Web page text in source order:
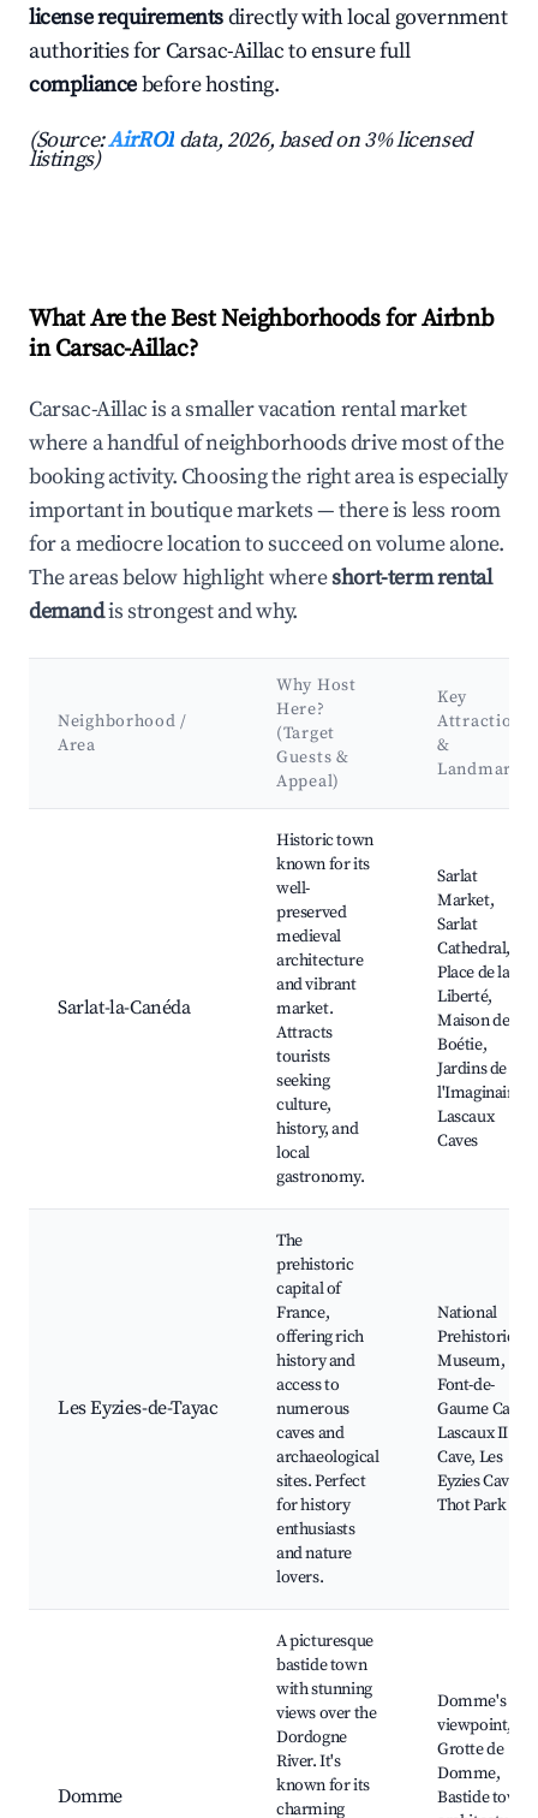
license requirementsdirectly with local government
authorities for Carsac-Aillac to ensure full
compliancebefore hosting.
(Source:AirROI data, 2026, based on 3% licensed
listings)
What Are the Best Neighborhoods for Airbnb
in Carsac-Aillac?
Carsac-Aillac is a smaller vacation rental market
where a handful of neighborhoods drive most of the
booking activity. Choosing the right area is especially
important in boutique markets — there is less room
for a mediocre location to succeed on volume alone.
The areas below highlight whereshort-term rental
demandis strongest and why.
Neighborhood /
Area
Why Host
Here?
(Target
Guests &
Appeal)
Key
Attractions
&
Landmarks
Sarlat-la-Canéda
Historic town
known for its
well-
preserved
medieval
architecture
and vibrant
market.
Attracts
tourists
seeking
culture,
history, and
local
gastronomy.
Sarlat
Market,
Sarlat
Cathedral,
Place de la
Liberté,
Maison de la
Boétie,
Jardins de
l'Imaginaire,
Lascaux
Caves
Les Eyzies-de-Tayac
The
prehistoric
capital of
France,
offering rich
history and
access to
numerous
caves and
archaeological
sites. Perfect
for history
enthusiasts
and nature
lovers.
National
Prehistoric
Museum,
Font-de-
Gaume Cave,
Lascaux II
Cave, Les
Eyzies Caves,
Thot Park
Domme
A picturesque
bastide town
with stunning
views over the
Dordogne
River. It's
known for its
charming
Domme's
viewpoint,
Grotte de
Domme,
Bastide town